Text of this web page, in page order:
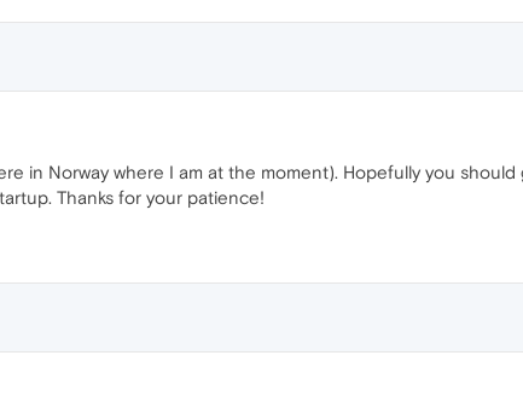
in Norway where I am at the moment). Hopefully you
Thanks for your patience!